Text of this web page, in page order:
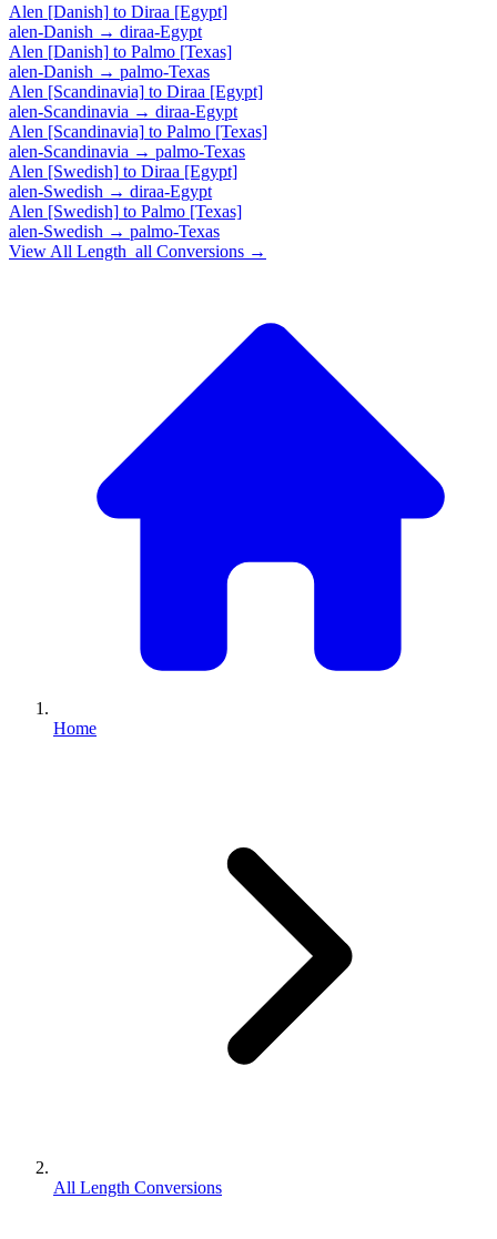
Alen [Danish] to Diraa [Egypt]
alen-Danish → diraa-Egypt
Alen [Danish] to Palmo [Texas]
alen-Danish → palmo-Texas
Alen [Scandinavia] to Diraa [Egypt]
alen-Scandinavia → diraa-Egypt
Alen [Scandinavia] to Palmo [Texas]
alen-Scandinavia → palmo-Texas
Alen [Swedish] to Diraa [Egypt]
alen-Swedish → diraa-Egypt
Alen [Swedish] to Palmo [Texas]
alen-Swedish → palmo-Texas
View All Length_all Conversions →
Home
All Length Conversions